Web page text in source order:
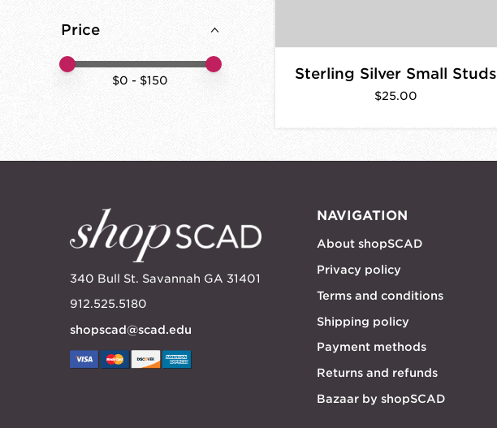
Price
Price minimum value
Price maximum value
$0 - $150 Sterling Silver Small Studs
$25.00
340 Bull St. Savannah GA 31401
912.525.5180
shopscad@scad.edu
NAVIGATION
About shopSCAD
Privacy policy
Terms and conditions
Shipping policy
Payment methods
Returns and refunds
Bazaar by shopSCAD